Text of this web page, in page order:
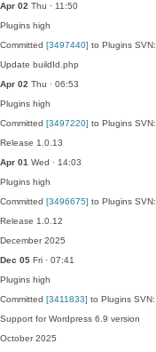
Apr 02 Thu · 11:50
Plugins high
Committed [3497440] to Plugins SVN:
Update buildId.php
Apr 02 Thu · 06:53
Plugins high
Committed [3497220] to Plugins SVN:
Release 1.0.13
Apr 01 Wed · 14:03
Plugins high
Committed [3496675] to Plugins SVN:
Release 1.0.12
December 2025
Dec 05 Fri · 07:41
Plugins high
Committed [3411833] to Plugins SVN:
Support for Wordpress 6.9 version
October 2025